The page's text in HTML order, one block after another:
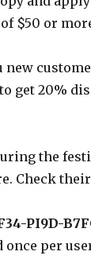
$50 or
new
get 20%
the
Check
PI9D-
once per